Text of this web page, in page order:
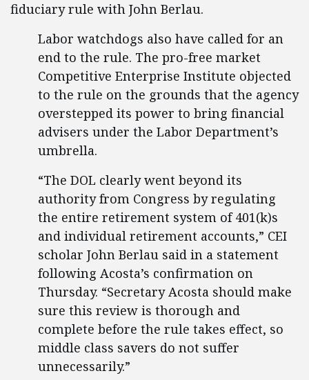
fiduciary rule with John Berlau.
Labor watchdogs also have called for an
end to the rule. The pro-free market
Competitive Enterprise Institute objected
to the rule on the grounds that the agency
overstepped its power to bring financial
advisers under the Labor Department’s
umbrella.
“The DOL clearly went beyond its
authority from Congress by regulating
the entire retirement system of 401(k)s
and individual retirement accounts,” CEI
scholar John Berlau said in a statement
following Acosta’s confirmation on
Thursday. “Secretary Acosta should make
sure this review is thorough and
complete before the rule takes effect, so
middle class savers do not suffer
unnecessarily.”